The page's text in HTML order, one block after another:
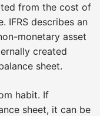
from the cost of
IFRS describes an
monetary asset
created
sheet.
habit. If
sheet, it can be